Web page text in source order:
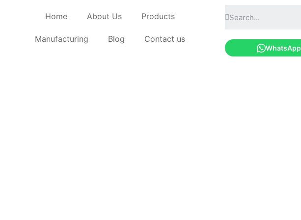
Home About Us Products
Manufacturing Blog Contact us
WhatsApp